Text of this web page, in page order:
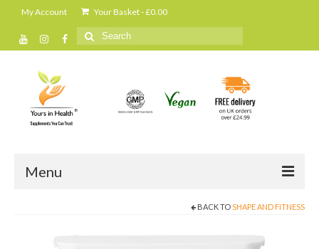
My Account Your Basket-£0.00
Search
for:
Menu
BACK TOSHAPE AND FITNESS